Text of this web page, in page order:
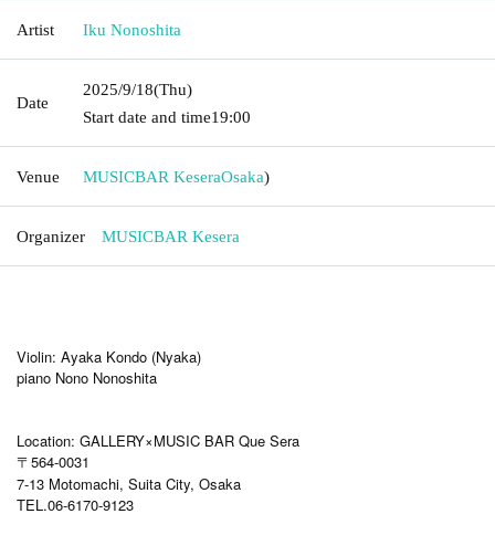
Artist Iku Nonoshita
Date
2025/9/18(Thu)
Start date and time19:00
Venue MUSICBAR KeseraOsaka)
Organizer MUSICBAR Kesera
Violin: Ayaka Kondo (Nyaka)
piano Nono Nonoshita
Location: GALLERY×MUSIC BAR Que Sera
〒564-0031
7-13 Motomachi, Suita City, Osaka
TEL.06-6170-9123